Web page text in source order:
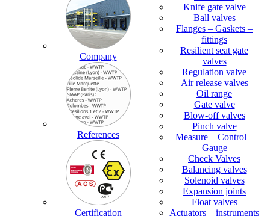
Company
References
Certification
Knife gate valve
Ball valves
Flanges – Gaskets –
fittings
Resilient seat gate
valves
Regulation valve
Air release valves
Oil range
Gate valve
Blow-off valves
Pinch valve
Measure – Control –
Gauge
Check Valves
Balancing valves
Solenoid valves
Expansion joints
Float valves
Actuators – instruments